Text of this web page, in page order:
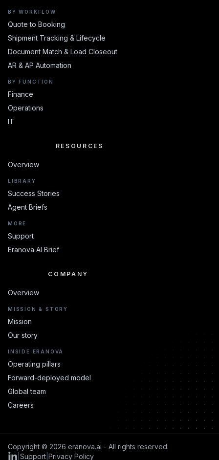
BY WORKFLOW
Quote to Booking
Shipment Tracking & Lifecycle
Document Match & Load Closeout
AR & AP Automation
BY FUNCTION
Finance
Operations
IT
RESOURCES
RESOURCES
Overview
LIBRARY
Success Stories
Agent Briefs
MORE
Support
Eranova AI Brief
COMPANY
COMPANY
Overview
MISSION & STORY
Mission
Our story
INSIDE ERANOVA
Operating pillars
Forward-deployed model
Global team
Careers
Copyright © 2026 eranova.ai - All rights reserved.
Support Privacy Policy